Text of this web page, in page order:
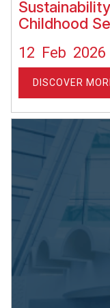
Childhood
12 Feb 2026
DISCOVER